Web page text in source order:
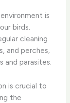
is
birds.
cleaning
and perches,
and parasites.
is crucial to
the